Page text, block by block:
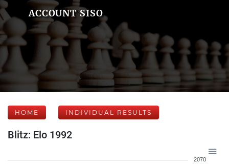
ACCOUNT SISO
HOME INDIVIDUAL RESULTS
Blitz: Elo 1992
2070